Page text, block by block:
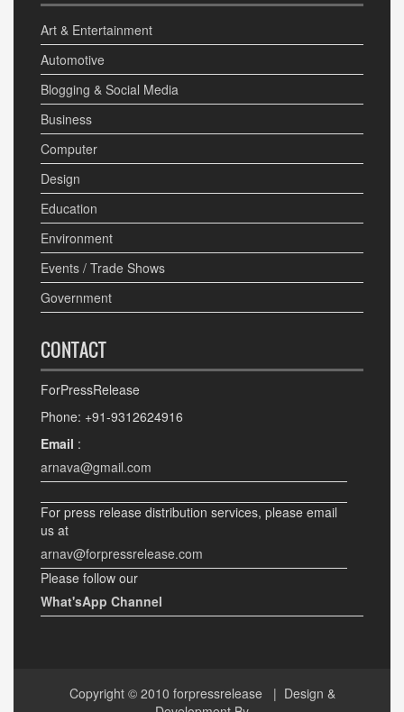
Art & Entertainment
Automotive
Blogging & Social Media
Business
Computer
Design
Education
Environment
Events / Trade Shows
Government
CONTACT
ForPressRelease
Phone: +91-9312624916
Email :
arnava@gmail.com
For press release distribution services, please email
us at
arnav@forpressrelease.com
Please follow our
What'sApp Channel
Copyright © 2010 forpressrelease | Design &